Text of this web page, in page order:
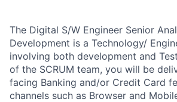
The Digital S/W Engineer Senior
Development is a Technology/
involving both development and
of the SCRUM team, you will be
facing Banking and/or Credit Card
channels such as Browser and